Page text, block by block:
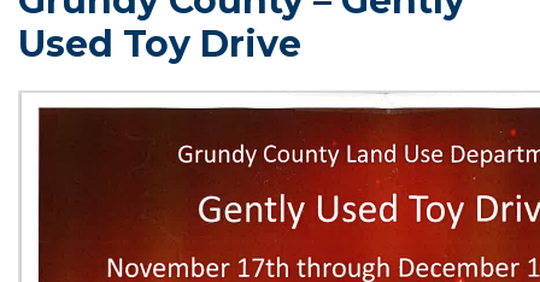
Used Toy Drive